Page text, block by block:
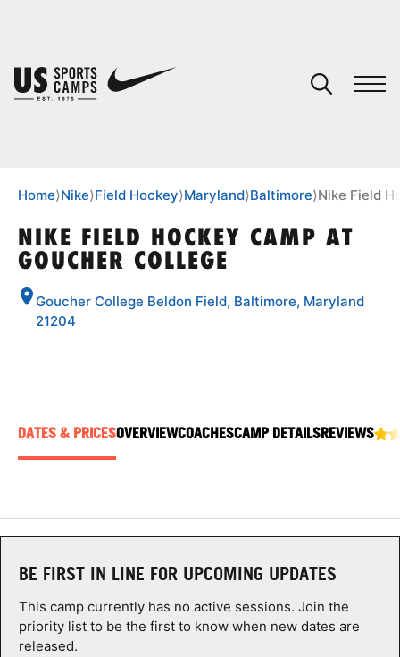
SPORTS
LOGIN
Home⟩Nike⟩Field Hockey⟩Maryland⟩Baltimore⟩Nike Field
NIKE FIELD HOCKEY CAMP AT
GOUCHER COLLEGE
Goucher College Beldon Field, Baltimore, Maryland
21204
DATES & PRICESOVERVIEWCOACHESCAMP DETAILSREVIEWS
BE FIRST IN LINE FOR UPCOMING UPDATES
This camp currently has no active sessions. Join the
priority list to be the first to know when new dates are
released.
You have no camps in your cart.